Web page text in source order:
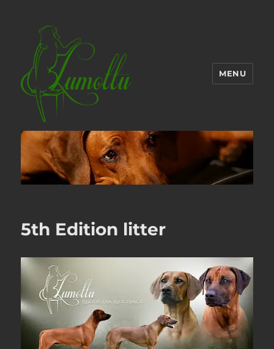
MENU
5th Edition litter